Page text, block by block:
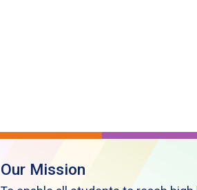
Our Mission